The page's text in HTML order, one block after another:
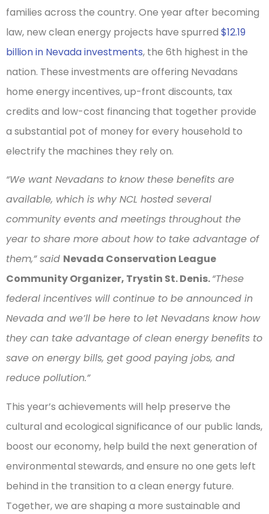
families across the country. One year after becoming
law, new clean energy projects have spurred $12.19
billion in Nevada investments, the 6th highest in the
nation. These investments are offering Nevadans
home energy incentives, up-front discounts, tax
credits and low-cost financing that together provide
a substantial pot of money for every household to
electrify the machines they rely on.
“We want Nevadans to know these benefits are
available, which is why NCL hosted several
community events and meetings throughout the
year to share more about how to take advantage of
them,” said Nevada Conservation League
Community Organizer, Trystin St. Denis.“These
federal incentives will continue to be announced in
Nevada and we’ll be here to let Nevadans know how
they can take advantage of clean energy benefits to
save on energy bills, get good paying jobs, and
reduce pollution.”
This year’s achievements will help preserve the
cultural and ecological significance of our public lands,
boost our economy, help build the next generation of
environmental stewards, and ensure no one gets left
behind in the transition to a clean energy future.
Together, we are shaping a more sustainable and